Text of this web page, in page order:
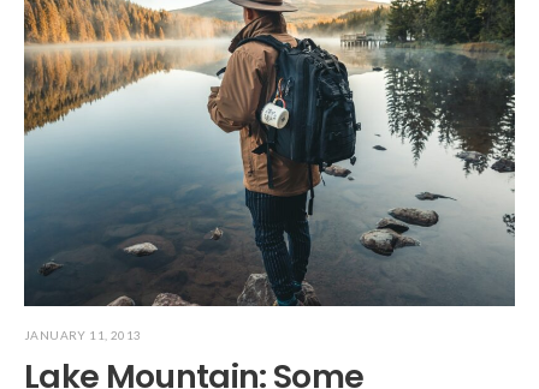
JANUARY 11, 2013
Lake Mountain: Some